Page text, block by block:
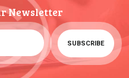
Newsletter